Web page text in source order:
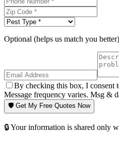
Optional (helps us match you better)
By checking this box, I consent
Message frequency varies. Msg &
🛡️ Get My Free Quotes Now
🔒 Your information is shared only